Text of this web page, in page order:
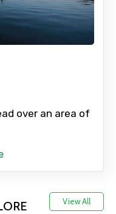
over an area of
View All